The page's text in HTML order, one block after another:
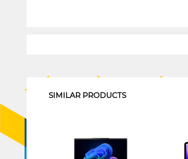
SIMILAR PRODUCTS